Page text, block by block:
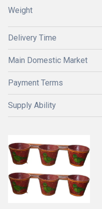
Weight
Delivery Time
Main Domestic Market
Payment Terms
Supply Ability